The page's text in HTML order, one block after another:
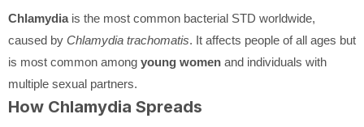
Chlamydiais the most common bacterial STD worldwide,
caused by Chlamydia trachomatis. It affects people of all ages but
is most common among young women and individuals with
multiple sexual partners.
How Chlamydia Spreads